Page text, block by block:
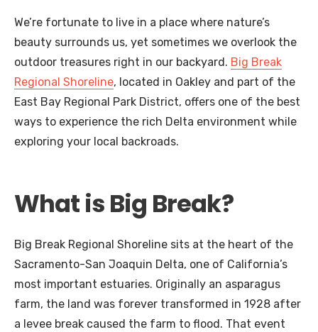
We’re fortunate to live in a place where nature’s
beauty surrounds us, yet sometimes we overlook the
outdoor treasures right in our backyard. Big Break
Regional Shoreline, located in Oakley and part of the
East Bay Regional Park District, offers one of the best
ways to experience the rich Delta environment while
exploring your local backroads.
What is Big Break?
Big Break Regional Shoreline sits at the heart of the
Sacramento-San Joaquin Delta, one of California’s
most important estuaries. Originally an asparagus
farm, the land was forever transformed in 1928 after
a levee break caused the farm to flood. That event